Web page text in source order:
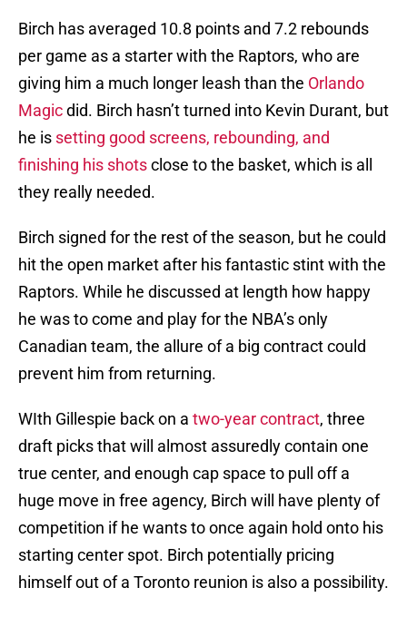
Birch has averaged 10.8 points and 7.2 rebounds
per game as a starter with the Raptors, who are
giving him a much longer leash than the Orlando
Magicdid. Birch hasn’t turned into Kevin Durant, but
he is setting good screens, rebounding, and
finishing his shotsclose to the basket, which is all
they really needed.
Birch signed for the rest of the season, but he could
hit the open market after his fantastic stint with the
Raptors. While he discussed at length how happy
he was to come and play for the NBA’s only
Canadian team, the allure of a big contract could
prevent him from returning.
WIth Gillespie back on a two-year contract, three
draft picks that will almost assuredly contain one
true center, and enough cap space to pull off a
huge move in free agency, Birch will have plenty of
competition if he wants to once again hold onto his
starting center spot. Birch potentially pricing
himself out of a Toronto reunion is also a possibility.